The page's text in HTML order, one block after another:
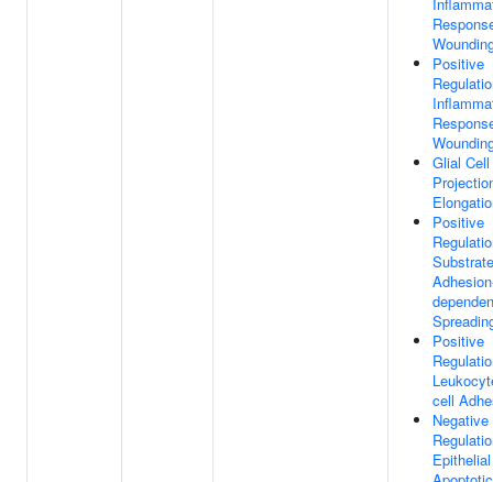
Positive
Glial Cell
Positive
Substrate
Positive
cell
Negative